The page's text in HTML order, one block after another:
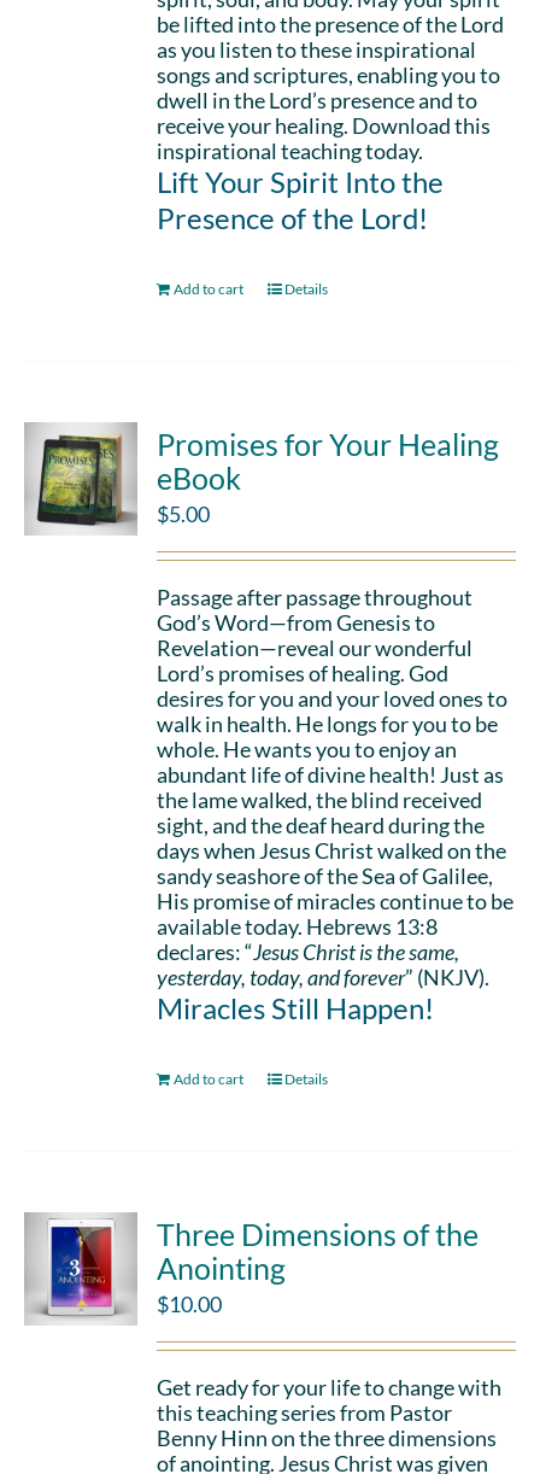
be lifted into the presence of the Lord
as you listen to these inspirational
songs and scriptures, enabling you to
dwell in the Lord’s presence and to
receive your healing. Download this
inspirational teaching today.
Lift Your Spirit Into the
Presence of the Lord!
Add to cart Details
Promises for Your Healing
eBook
$5.00
Passage after passage throughout
God’s Word—from Genesis to
Revelation—reveal our wonderful
Lord’s promises of healing. God
desires for you and your loved ones to
walk in health. He longs for you to be
whole. He wants you to enjoy an
abundant life of divine health! Just as
the lame walked, the blind received
sight, and the deaf heard during the
days when Jesus Christ walked on the
sandy seashore of the Sea of Galilee,
His promise of miracles continue to be
available today. Hebrews 13:8
declares: “Jesus Christ is the same,
yesterday, today, and forever” (NKJV).
Miracles Still Happen!
Add to cart Details
Three Dimensions of the
Anointing
$10.00
Get ready for your life to change with
this teaching series from Pastor
Benny Hinn on the three dimensions
of anointing. Jesus Christ was given